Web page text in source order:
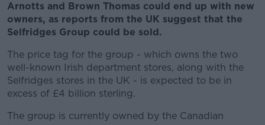
Arnotts and Brown Thomas could end up with new
owners, as reports from the UK suggest that the
Selfridges Group could be sold.
The price tag for the group - which owns the two
well-known Irish department stores, along with the
Selfridges stores in the UK - is expected to be in
excess of £4 billion sterling.
The group is currently owned by the Canadian